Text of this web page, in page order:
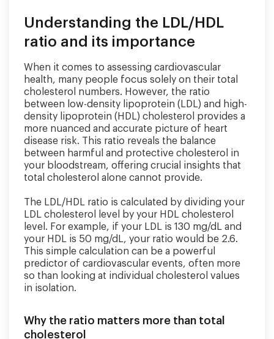
Understanding the LDL/HDL
ratio and its importance
When it comes to assessing cardiovascular
health, many people focus solely on their total
cholesterol numbers. However, the ratio
between low-density lipoprotein (LDL) and high-
density lipoprotein (HDL) cholesterol provides a
more nuanced and accurate picture of heart
disease risk. This ratio reveals the balance
between harmful and protective cholesterol in
your bloodstream, offering crucial insights that
total cholesterol alone cannot provide.
The LDL/HDL ratio is calculated by dividing your
LDL cholesterol level by your HDL cholesterol
level. For example, if your LDL is 130 mg/dL and
your HDL is 50 mg/dL, your ratio would be 2.6.
This simple calculation can be a powerful
predictor of cardiovascular events, often more
so than looking at individual cholesterol values
in isolation.
Why the ratio matters more than total
cholesterol